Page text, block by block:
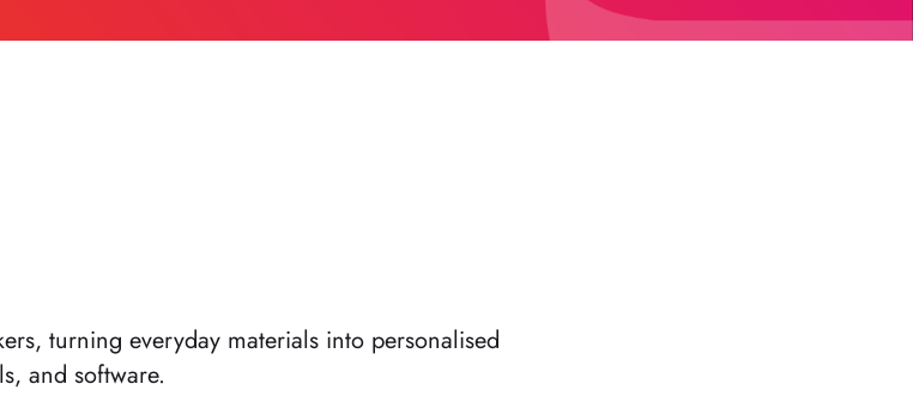
turning everyday materials into personalised
and software.